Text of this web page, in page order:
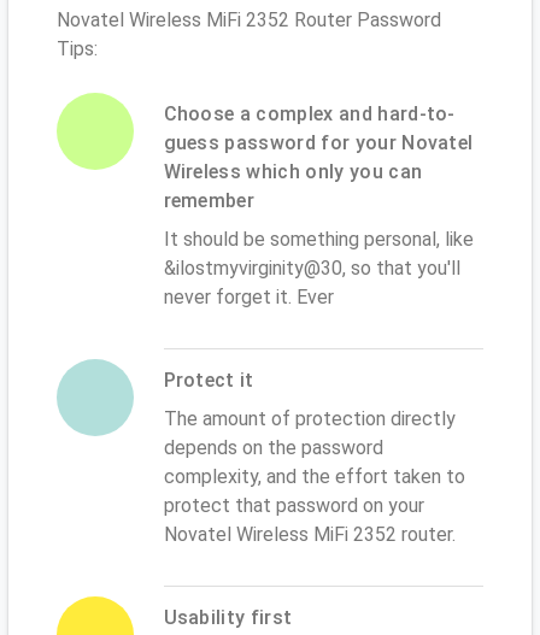
Novatel Wireless MiFi 2352 Router Password
Tips:
Choose a complex and hard-to-
guess password for your Novatel
Wireless which only you can
remember
It should be something personal, like
&ilostmyvirginity@30, so that you'll
never forget it. Ever
Protect it
The amount of protection directly
depends on the password
complexity, and the effort taken to
protect that password on your
Novatel Wireless MiFi 2352 router.
Usability first